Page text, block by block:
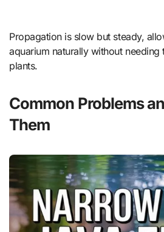
Propagation is slow but steady,
aquarium naturally without
plants.
Common Problems
Them